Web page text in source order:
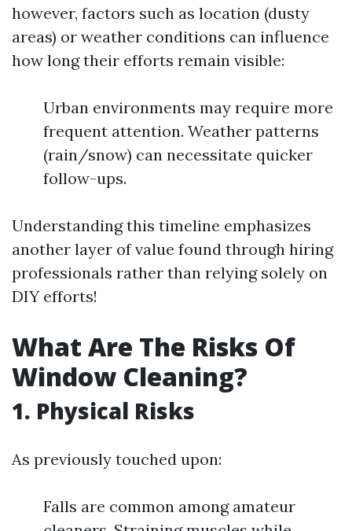
however, factors such as location (dusty
areas) or weather conditions can influence
how long their efforts remain visible:
Urban environments may require more
frequent attention. Weather patterns
(rain/snow) can necessitate quicker
follow-ups.
Understanding this timeline emphasizes
another layer of value found through hiring
professionals rather than relying solely on
DIY efforts!
What Are The Risks Of
Window Cleaning?
1. Physical Risks
As previously touched upon:
Falls are common among amateur